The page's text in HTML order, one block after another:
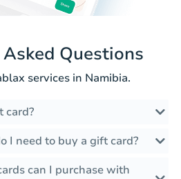
Questions
services in Namibia.
card?
I need to buy a gift card?
can I purchase with